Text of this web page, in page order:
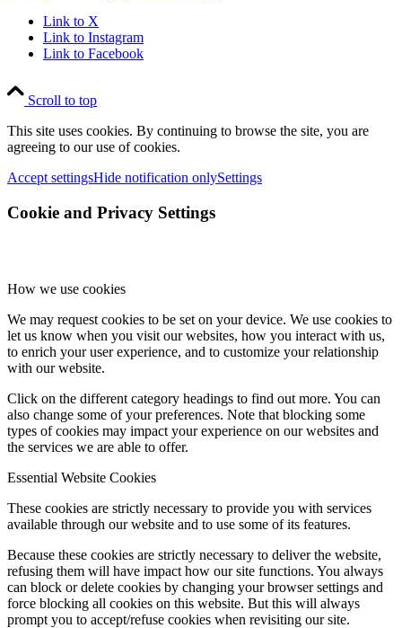
Link to X
Link to Instagram
Link to Facebook
Scroll to top
This site uses cookies. By continuing to browse the site, you are
agreeing to our use of cookies.
Accept settingsHide notification onlySettings
Cookie and Privacy Settings
How we use cookies
We may request cookies to be set on your device. We use cookies to
let us know when you visit our websites, how you interact with us,
to enrich your user experience, and to customize your relationship
with our website.
Click on the different category headings to find out more. You can
also change some of your preferences. Note that blocking some
types of cookies may impact your experience on our websites and
the services we are able to offer.
Essential Website Cookies
These cookies are strictly necessary to provide you with services
available through our website and to use some of its features.
Because these cookies are strictly necessary to deliver the website,
refusing them will have impact how our site functions. You always
can block or delete cookies by changing your browser settings and
force blocking all cookies on this website. But this will always
prompt you to accept/refuse cookies when revisiting our site.